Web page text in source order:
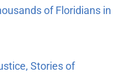
of Floridians in
, Stories of